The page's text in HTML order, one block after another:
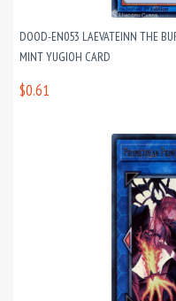
DOOD-EN053 LAEVATEINN THE
MINT YUGIOH CARD
$0.61